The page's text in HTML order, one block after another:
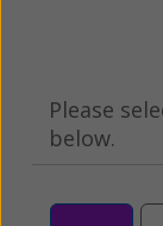
Please
below.